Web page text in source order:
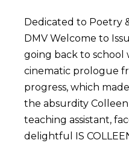
Dedicated to Poetry
DMV Welcome to
going back to school
cinematic prologue
progress, which
the absurdity Colleen
teaching assistant,
delightful IS